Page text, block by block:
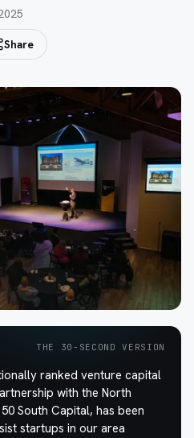
Share
THE 30-SECOND VERSION
ranked venture capital
with the North
South Capital, has been
startups in our area